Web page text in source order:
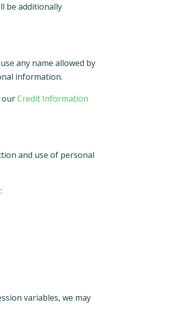
be additionally
any name allowed by
information.
ourCredit Information
and use of personal
variables, we may